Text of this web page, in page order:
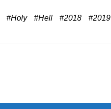
#Holy #Hell #2018 #2019